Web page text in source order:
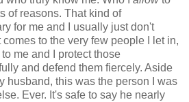
of reasons. That kind of
for me and I usually just don't
to the very few people I let in,
me and I protect those
and defend them fiercely. Aside
husband, this was the person I was
Ever. It's safe to say he nearly